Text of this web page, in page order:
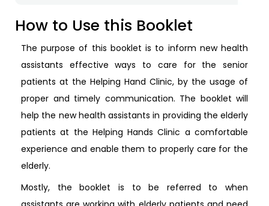
How to Use this Booklet
The purpose of this booklet is to inform new health
assistants effective ways to care for the senior
patients at the Helping Hand Clinic, by the usage of
proper and timely communication. The booklet will
help the new health assistants in providing the elderly
patients at the Helping Hands Clinic a comfortable
experience and enable them to properly care for the
elderly.
Mostly, the booklet is to be referred to when